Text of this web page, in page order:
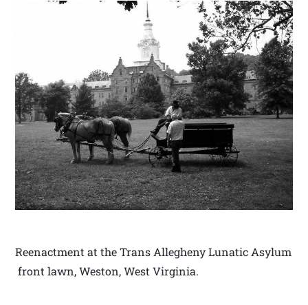
Reenactment at the Trans Allegheny Lunatic Asylum
front lawn, Weston, West Virginia.